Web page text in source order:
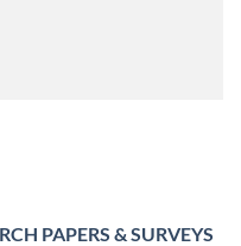
PAPERS & SURVEYS